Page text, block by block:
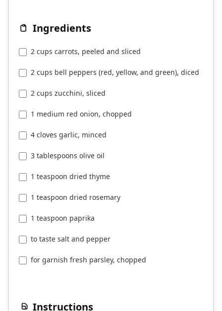
Ingredients
2 cups carrots, peeled and sliced
2 cups bell peppers (red, yellow, and green), diced
2 cups zucchini, sliced
1 medium red onion, chopped
4 cloves garlic, minced
3 tablespoons olive oil
1 teaspoon dried thyme
1 teaspoon dried rosemary
1 teaspoon paprika
to taste salt and pepper
for garnish fresh parsley, chopped
Instructions